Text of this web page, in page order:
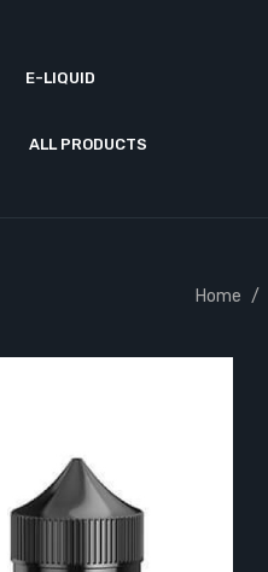
E-LIQUID
ALL PRODUCTS
Home